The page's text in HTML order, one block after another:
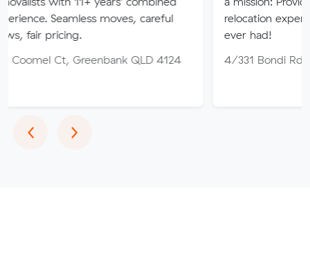
moves, careful
Greenbank QLD 4124
relocation experience that
4/331 Bondi Rd, Bondi NSW
‹Previous
›Next